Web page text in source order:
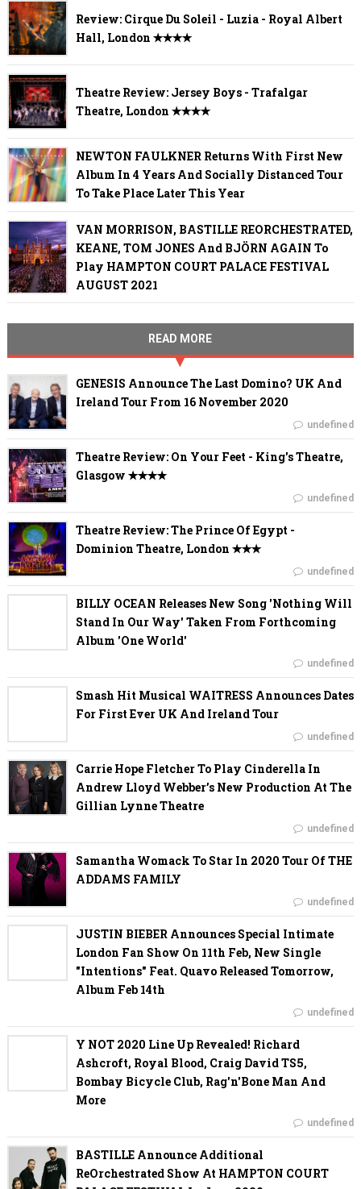
Review: Cirque Du Soleil - Luzia - Royal Albert
Hall, London ✭✭✭✭
Theatre Review: Jersey Boys - Trafalgar
Theatre, London ✭✭✭✭
NEWTON FAULKNER Returns With First New
Album In 4 Years And Socially Distanced Tour
To Take Place Later This Year
VAN MORRISON, BASTILLE REORCHESTRATED,
KEANE, TOM JONES And BJÖRN AGAIN To
Play HAMPTON COURT PALACE FESTIVAL
AUGUST 2021
READ MORE
GENESIS Announce The Last Domino? UK And
Ireland Tour From 16 November 2020
undefined
Theatre Review: On Your Feet - King's Theatre,
Glasgow ✭✭✭✭
undefined
Theatre Review: The Prince Of Egypt -
Dominion Theatre, London ✭✭✭
undefined
BILLY OCEAN Releases New Song 'Nothing Will
Stand In Our Way' Taken From Forthcoming
Album 'One World'
undefined
Smash Hit Musical WAITRESS Announces Dates
For First Ever UK And Ireland Tour
undefined
Carrie Hope Fletcher To Play Cinderella In
Andrew Lloyd Webber’s New Production At The
Gillian Lynne Theatre
undefined
Samantha Womack To Star In 2020 Tour Of THE
ADDAMS FAMILY
undefined
JUSTIN BIEBER Announces Special Intimate
London Fan Show On 11th Feb, New Single
"Intentions" Feat. Quavo Released Tomorrow,
Album Feb 14th
undefined
Y NOT 2020 Line Up Revealed! Richard
Ashcroft, Royal Blood, Craig David TS5,
Bombay Bicycle Club, Rag'n'Bone Man And
More
undefined
BASTILLE Announce Additional
ReOrchestrated Show At HAMPTON COURT